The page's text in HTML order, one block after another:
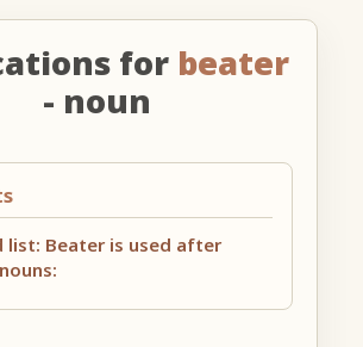
for beater
- noun
list: Beater is used after